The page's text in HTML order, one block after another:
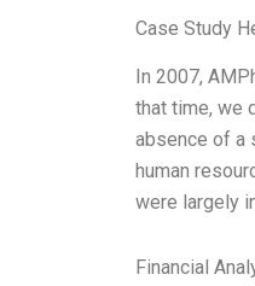
Case Study
In 2007,
that time, we
absence of a
human
were largely
Financial